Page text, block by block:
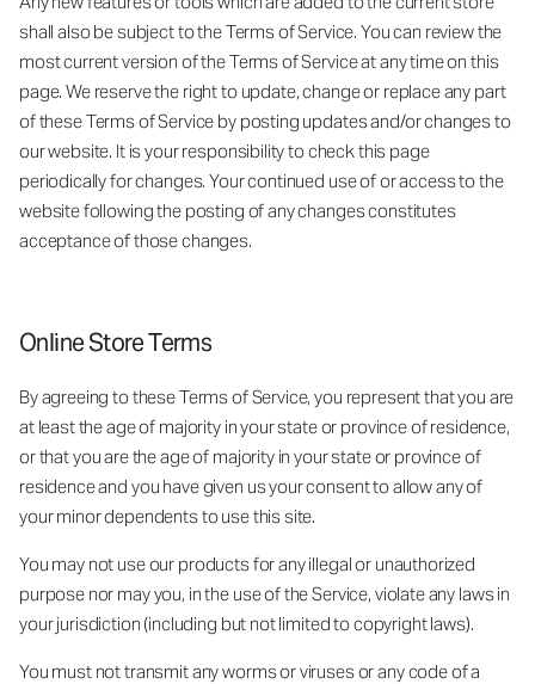
shall also be subject to the Terms of Service. You can review the
most current version of the Terms of Service at any time on this
page. We reserve the right to update, change or replace any part
of these Terms of Service by posting updates and/or changes to
our website. It is your responsibility to check this page
periodically for changes. Your continued use of or access to the
website following the posting of any changes constitutes
acceptance of those changes.
Online Store Terms
By agreeing to these Terms of Service, you represent that you are
at least the age of majority in your state or province of residence,
or that you are the age of majority in your state or province of
residence and you have given us your consent to allow any of
your minor dependents to use this site.
You may not use our products for any illegal or unauthorized
purpose nor may you, in the use of the Service, violate any laws in
your jurisdiction (including but not limited to copyright laws).
You must not transmit any worms or viruses or any code of a